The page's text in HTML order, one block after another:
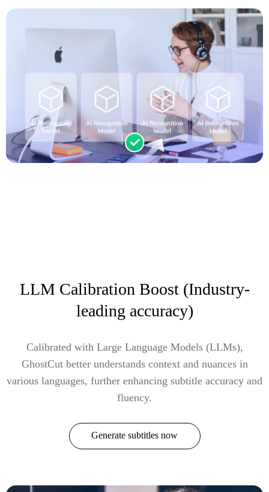
LLM Calibration Boost (Industry-
leading accuracy)
Calibrated with Large Language Models (LLMs),
GhostCut better understands context and nuances in
various languages, further enhancing subtitle accuracy and
fluency.
Generate subtitles now